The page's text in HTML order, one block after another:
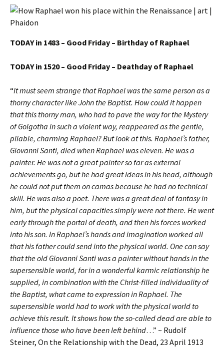
TODAY in 1483 – Good Friday – Birthday of Raphael
TODAY in 1520 – Good Friday – Deathday of Raphael
“It must seem strange that Raphael was the same person as a
thorny character like John the Baptist. How could it happen
that this thorny man, who had to pave the way for the Mystery
of Golgotha in such a violent way, reappeared as the gentle,
pliable, charming Raphael? But look at this. Raphael’s father,
Giovanni Santi, died when Raphael was eleven. He was a
painter. He was not a great painter so far as external
achievements go, but he had great ideas in his head, although
he could not put them on camas because he had no technical
skill. He was also a poet. There was a great deal of fantasy in
him, but the physical capacities simply were not there. He went
early through the portal of death, and then his forces worked
into his son. In Raphael’s hands and imagination worked all
that his father could send into the physical world. One can say
that the old Giovanni Santi was a painter without hands in the
supersensible world, for in a wonderful karmic relationship he
supplied, in combination with the Christ-filled individuality of
the Baptist, what came to expression in Raphael. The
supersensible world had to work with the physical world to
achieve this result. It shows how the so-called dead are able to
influence those who have been left behind…” ~ Rudolf
Steiner, On the Relationship with the Dead, 23 April 1913